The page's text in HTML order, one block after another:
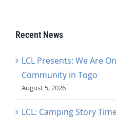
Recent News
LCL Presents: We Are
Community in Togo
August 5, 2026
LCL: Camping Story